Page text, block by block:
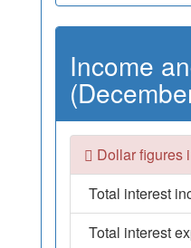
Income
Dollar figures
Total interest
Total interest